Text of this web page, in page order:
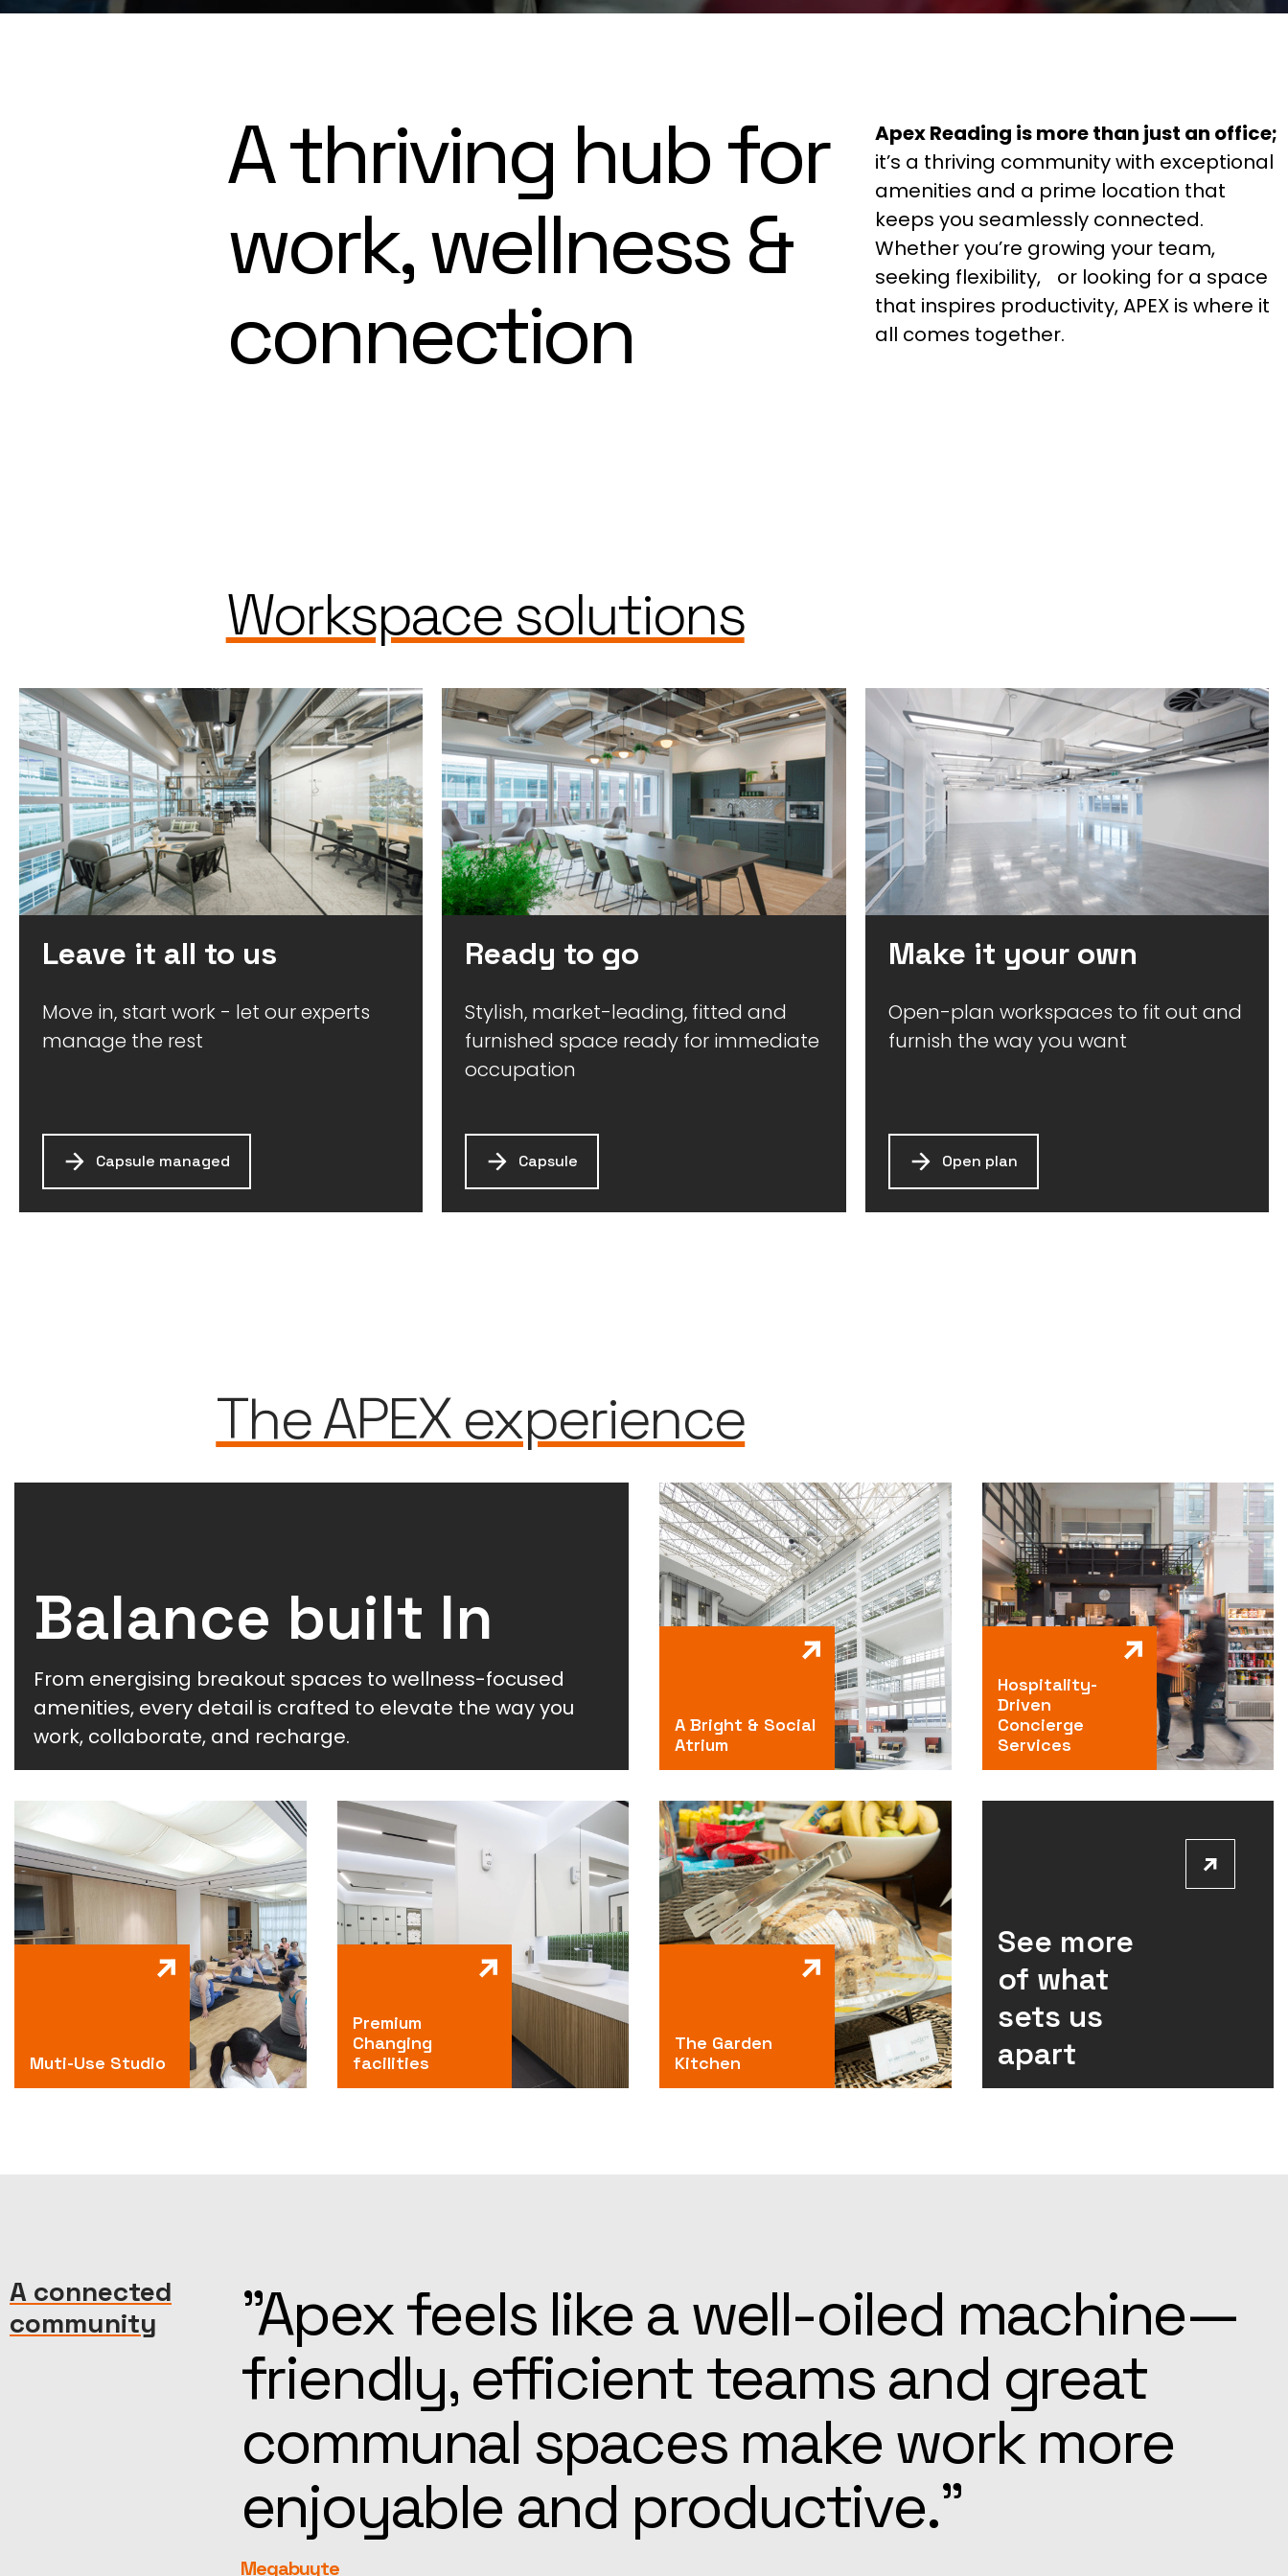
A thriving hub for
work, wellness &
connection
Apex Reading is more than just an office;
it’s a thriving community with exceptional
amenities and a prime location that
keeps you seamlessly connected.
Whether you’re growing your team,
seeking flexibility, or looking for a space
that inspires productivity, APEX is where it
all comes together.
Workspace solutions
Leave it all to us
Move in, start work - let our experts
manage the rest
Capsule managed
Ready to go
Stylish, market-leading, fitted and
furnished space ready for immediate
occupation
Capsule
Make it your own
Open-plan workspaces to fit out and
furnish the way you want
Open plan
The APEX experience
Balance built In
From energising breakout spaces to wellness-focused
amenities, every detail is crafted to elevate the way you
work, collaborate, and recharge.
A Bright & Social
Atrium
Hospitality-
Driven
Concierge
Services
Muti-Use Studio
Premium
Changing
facilities
The Garden
Kitchen
See more
of what
sets us
apart
A connected
community
“Kind, patient, and always ready to
help, the Apex team made settling in
feel far easier than expected.”
rEvolution